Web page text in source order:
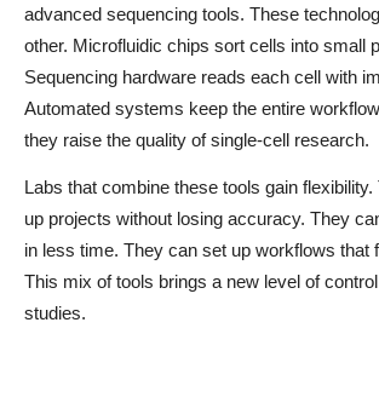
advanced sequencing tools. These
other. Microfluidic chips sort cells into small
Sequencing hardware reads each cell with
Automated systems keep the entire
they raise the quality of single-cell research.
Labs that combine these tools gain
up projects without losing accuracy. They
in less time. They can set up workflows that
This mix of tools brings a new level of
studies.